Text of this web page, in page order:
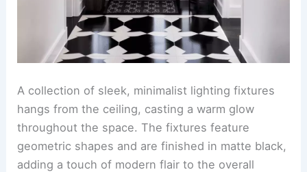
A collection of sleek, minimalist lighting fixtures
hangs from the ceiling, casting a warm glow
throughout the space. The fixtures feature
geometric shapes and are finished in matte black,
adding a touch of modern flair to the overall